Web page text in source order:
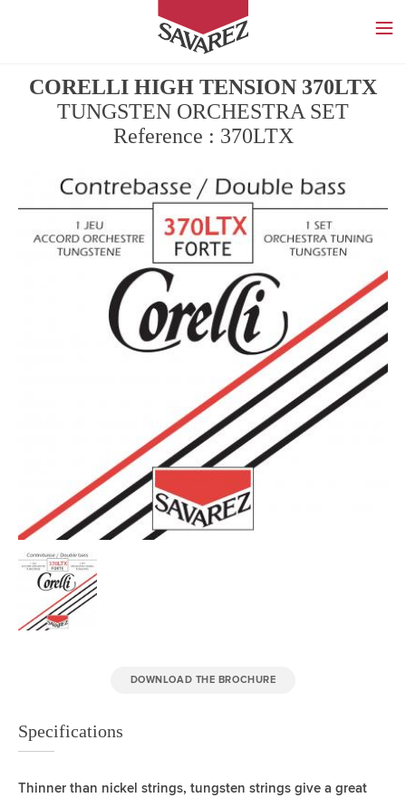
SAVAREZ
CORELLI HIGH TENSION 370LTX
TUNGSTEN ORCHESTRA SET
Reference : 370LTX
DOWNLOAD THE BROCHURE
Specifications
Thinner than nickel strings, tungsten strings give a great